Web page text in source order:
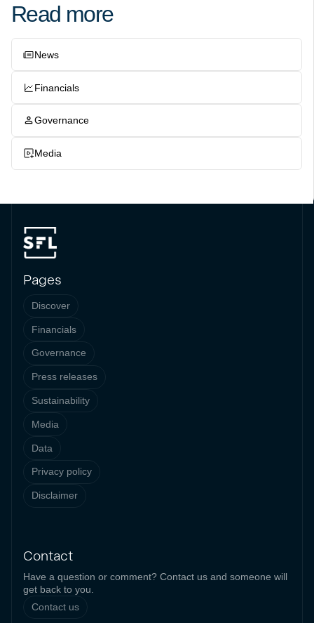
Read more
News
Financials
Governance
Media
Pages
Discover
Financials
Governance
Press releases
Sustainability
Media
Data
Privacy policy
Disclaimer
Contact
Have a question or comment? Contact us and someone will
get back to you.
Contact us